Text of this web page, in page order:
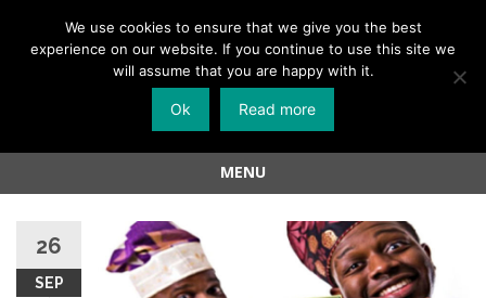
Menu
Skip
MENU
content
26
SEP
We use cookies to ensure that we give you the best
experience on our website. If you continue to use this site we
will assume that you are happy with it.
Ok Read more